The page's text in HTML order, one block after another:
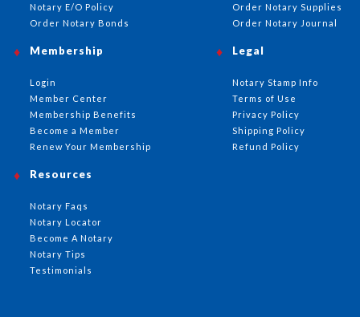
Notary E/O Policy
Order Notary Bonds
Order Notary Supplies
Order Notary Journal
Membership
Login
Member Center
Membership Benefits
Become a Member
Renew Your Membership
Resources
Notary Faqs
Notary Locator
Become A Notary
Notary Tips
Testimonials
Legal
Notary Stamp Info
Terms of Use
Privacy Policy
Shipping Policy
Refund Policy